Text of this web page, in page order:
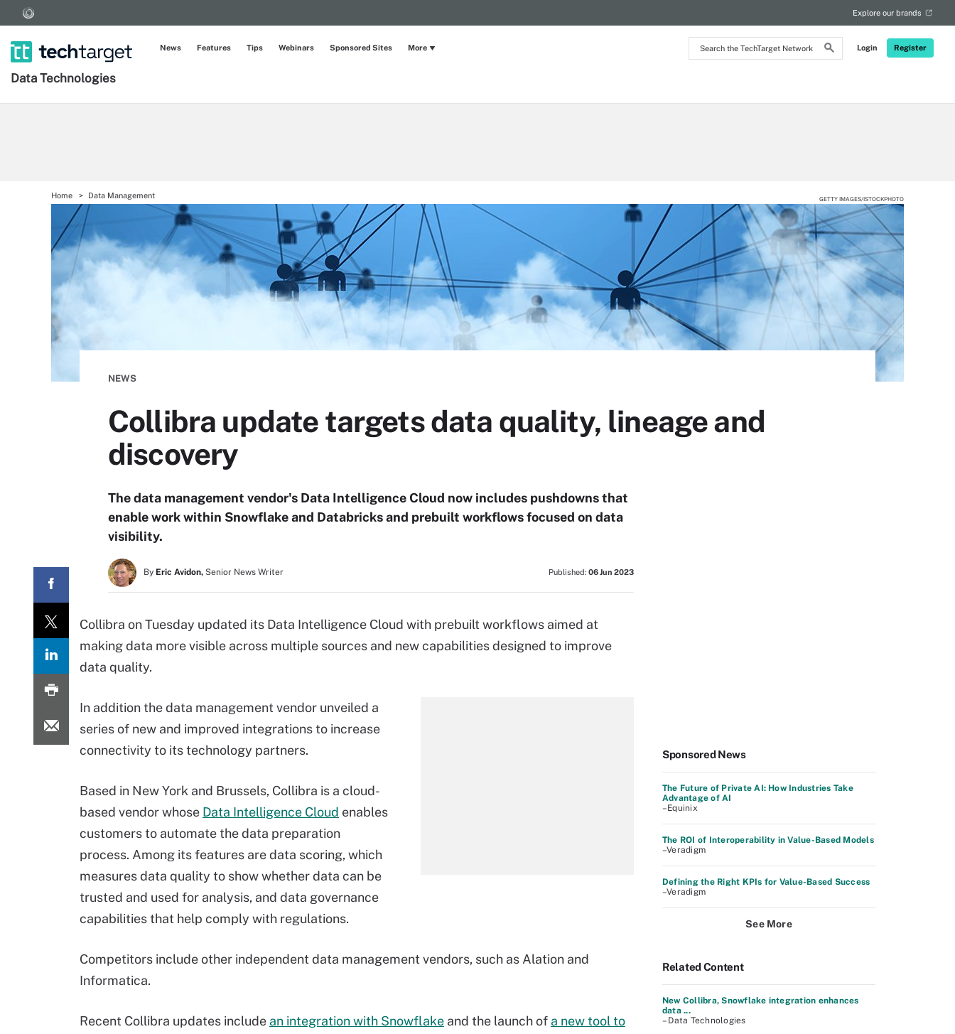
Search
the
Login Register
Explore our brands
Data Technologies
News Features Tips Webinars Sponsored Sites More
Home Data Management GETTY IMAGES/ISTOCKPHOTO
NEWS
Collibra update targets data quality, lineage and
discovery
The data management vendor's Data Intelligence Cloud now includes pushdowns that
enable work within Snowflake and Databricks and prebuilt workflows focused on data
visibility.
By Eric Avidon, Senior News Writer Published: 06 Jun 2023
Collibra on Tuesday updated its Data Intelligence Cloud with prebuilt workflows aimed at
making data more visible across multiple sources and new capabilities designed to improve
data quality.
In addition the data management vendor unveiled a
series of new and improved integrations to increase
connectivity to its technology partners.
Based in New York and Brussels, Collibra is a cloud-
based vendor whose Data Intelligence Cloud enables
customers to automate the data preparation
process. Among its features are data scoring, which
measures data quality to show whether data can be
trusted and used for analysis, and data governance
capabilities that help comply with regulations.
Competitors include other independent data management vendors, such as Alation and
Informatica.
Recent Collibra updates include an integration with Snowflake and the launch of a new tool to
Sponsored News
The Future of Private AI: How Industries Take
Advantage of AI
–Equinix
The ROI of Interoperability in Value-Based Models
–Veradigm
Defining the Right KPIs for Value-Based Success
–Veradigm
See More
Related Content
New Collibra, Snowflake integration enhances
data ...
– Data Technologies